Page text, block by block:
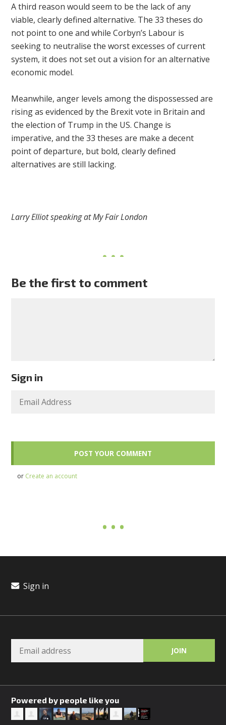
A third reason would seem to be the lack of any
viable, clearly defined alternative. The 33 theses do
not point to one and while Corbyn’s Labour is
seeking to neutralise the worst excesses of current
system, it does not set out a vision for an alternative
economic model.
Meanwhile, anger levels among the dispossessed are
rising as evidenced by the Brexit vote in Britain and
the election of Trump in the US. Change is
imperative, and the 33 theses are make a decent
point of departure, but bold, clearly defined
alternatives are still lacking.
Larry Elliot speaking at My Fair London
Be the first to comment
Sign in
or Create an account
Sign in
Powered by people like you